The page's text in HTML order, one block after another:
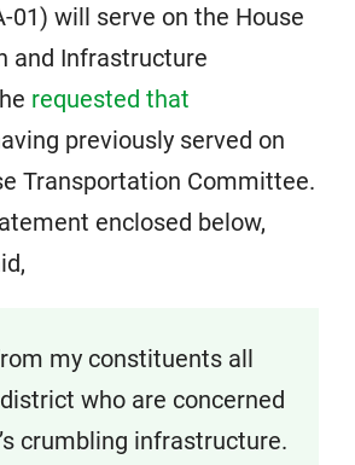
01) will serve on the House
and Infrastructure
requested that
previously served on
Transportation Committee.
enclosed below,
my constituents all
who are concerned
crumbling infrastructure.